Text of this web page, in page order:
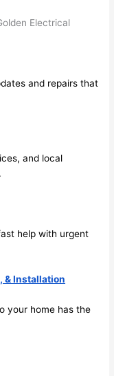
Electrical
and repairs that
and local
help with urgent
& Installation
your home has the